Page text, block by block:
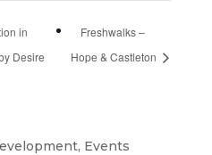
in
Desire
Freshwalks –
Hope & Castleton
Events